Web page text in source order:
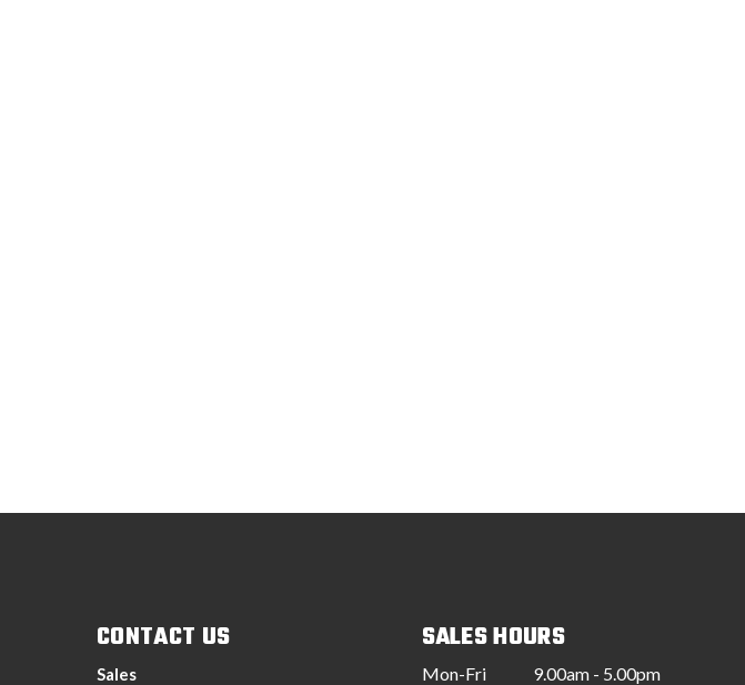
CONTACT US
Sales
SALES HOURS
Mon-Fri 9.00am - 5.00pm